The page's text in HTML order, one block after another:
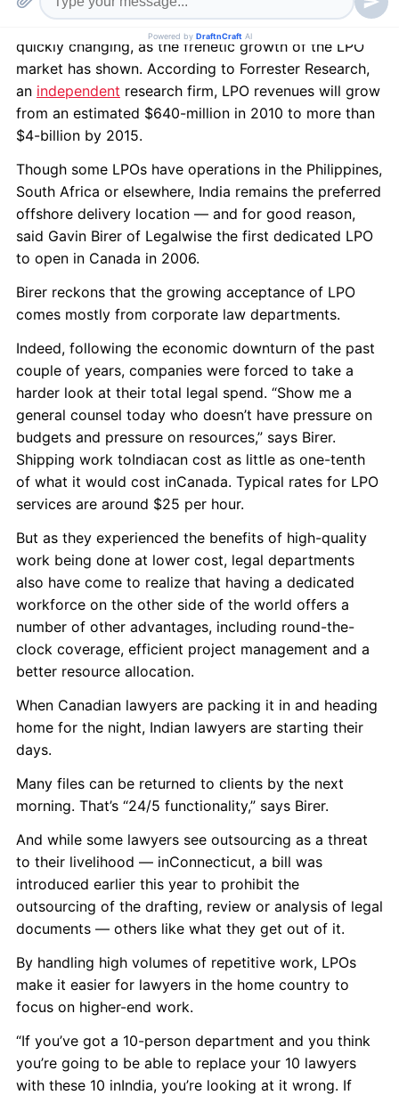
The perception of outsourcing legal work abroad is
quickly changing, as the frenetic growth of the LPO
market has shown. According to Forrester Research,
an independent research firm, LPO revenues will grow
from an estimated $640-million in 2010 to more than
$4-billion by 2015.
Though some LPOs have operations in the Philippines,
South Africa or elsewhere, India remains the preferred
offshore delivery location — and for good reason,
said Gavin Birer of Legalwise the first dedicated LPO
to open in Canada in 2006.
Birer reckons that the growing acceptance of LPO
comes mostly from corporate law departments.
Indeed, following the economic downturn of the past
couple of years, companies were forced to take a
harder look at their total legal spend. “Show me a
general counsel today who doesn’t have pressure on
budgets and pressure on resources,” says Birer.
Shipping work toIndiacan cost as little as one-tenth
of what it would cost inCanada. Typical rates for LPO
services are around $25 per hour.
But as they experienced the benefits of high-quality
work being done at lower cost, legal departments
also have come to realize that having a dedicated
workforce on the other side of the world offers a
number of other advantages, including round-the-
clock coverage, efficient project management and a
better resource allocation.
When Canadian lawyers are packing it in and heading
home for the night, Indian lawyers are starting their
days.
Many files can be returned to clients by the next
morning. That’s “24/5 functionality,” says Birer.
And while some lawyers see outsourcing as a threat
to their livelihood — inConnecticut, a bill was
introduced earlier this year to prohibit the
outsourcing of the drafting, review or analysis of legal
documents — others like what they get out of it.
By handling high volumes of repetitive work, LPOs
make it easier for lawyers in the home country to
focus on higher-end work.
“If you’ve got a 10-person department and you think
you’re going to be able to replace your 10 lawyers
with these 10 inIndia, you’re looking at it wrong. If